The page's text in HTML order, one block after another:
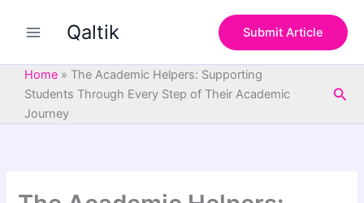
Qaltik Submit Article
Home » The Academic Helpers: Supporting
Students Through Every Step of Their Academic
Journey